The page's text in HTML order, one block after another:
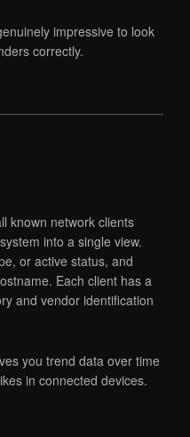
impressive to look
correctly.
known network clients
into a single view.
or active status, and
Each client has a
and vendor identification
you trend data over time
in connected devices.